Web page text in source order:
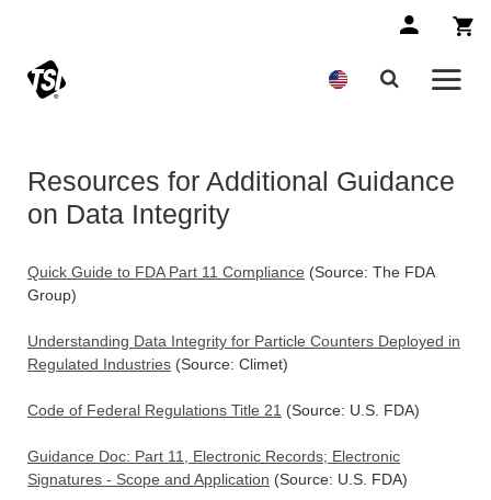
Resources for Additional Guidance
on Data Integrity
Quick Guide to FDA Part 11 Compliance (Source: The FDA
Group)
Understanding Data Integrity for Particle Counters Deployed in
Regulated Industries (Source: Climet)
Code of Federal Regulations Title 21 (Source: U.S. FDA)
Guidance Doc: Part 11, Electronic Records; Electronic
Signatures - Scope and Application (Source: U.S. FDA)